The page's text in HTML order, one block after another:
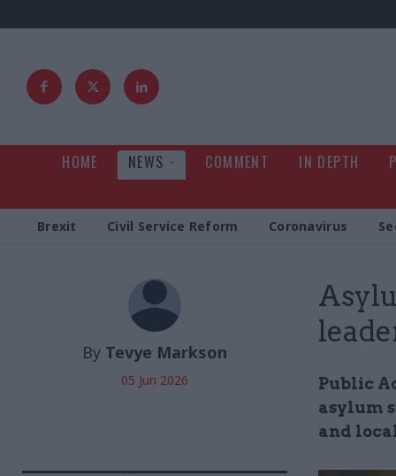
HOME NEWS COMMENT IN DEPTH
Brexit Civil Service Reform Coronavirus
Public
asylum
and
By Tevye Markson
05 Jun 2026